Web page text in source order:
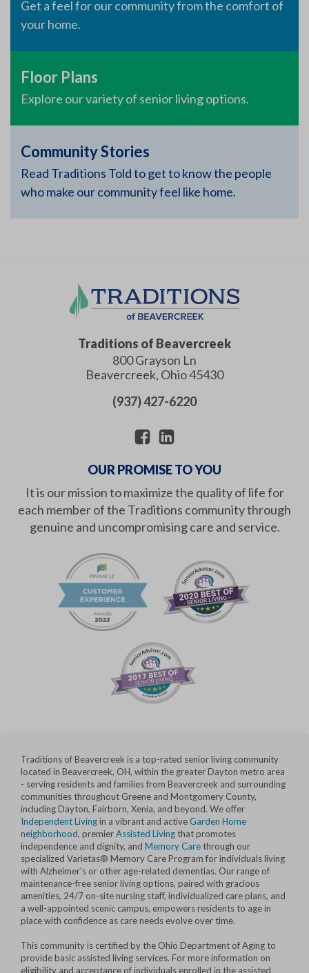
Get a feel for our community from the comfort of
your home.
Floor Plans
Explore our variety of senior living options.
Community Stories
Read Traditions Told to get to know the people
who make our community feel like home.
Traditions of Beavercreek
800 Grayson Ln
Beavercreek, Ohio45430
(937) 427-6220
OUR PROMISE TO YOU
It is our mission to maximize the quality of life for
each member of the Traditions community through
genuine and uncompromising care and service.
Traditions of Beavercreek is a top-rated senior living community
located in Beavercreek, OH, within the greater Dayton metro area
- serving residents and families from Beavercreek and surrounding
communities throughout Greene and Montgomery County,
including Dayton, Fairborn, Xenia, and beyond. We offer
Independent Livingin a vibrant and activeGarden Home
neighborhood, premierAssisted Living that promotes
independence and dignity, and Memory Care through our
specialized Varietas® Memory Care Program for individuals living
with Alzheimer's or other age-related dementias. Our range of
maintenance-free senior living options, paired with gracious
amenities, 24/7 on-site nursing staff, individualized care plans, and
a well-appointed scenic campus, empowers residents to age in
place with confidence as care needs evolve over time.
This community is certified by the Ohio Department of Aging to
provide basic assisted living services. For more information on
eligibility and acceptance of individuals enrolled in the assisted